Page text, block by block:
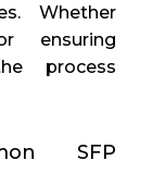
Whether
ensuring
process
SFP